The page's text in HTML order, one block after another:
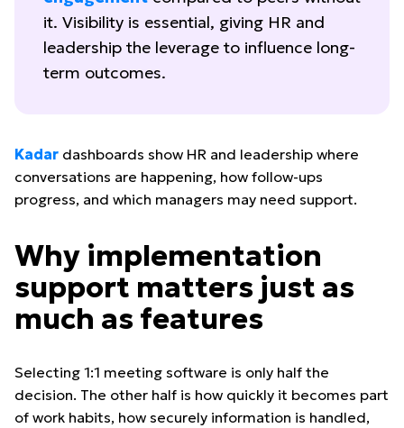
it. Visibility is essential, giving HR and
leadership the leverage to influence long-
term outcomes.
Kadar dashboards show HR and leadership where
conversations are happening, how follow-ups
progress, and which managers may need support.
Why implementation
support matters just as
much as features
Selecting 1:1 meeting software is only half the
decision. The other half is how quickly it becomes part
of work habits, how securely information is handled,